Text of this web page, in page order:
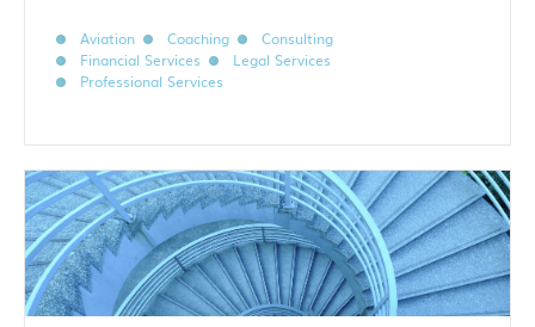
Aviation Coaching
Consulting
Financial Services
Legal Services
Professional Services